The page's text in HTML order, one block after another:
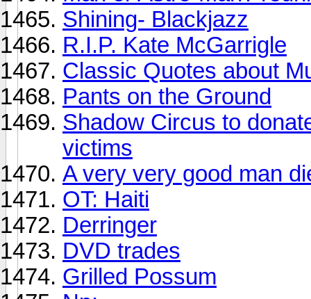
Shining- Blackjazz
R.I.P. Kate McGarrigle
Classic Quotes about
Pants on the Ground
Shadow Circus to
victims
A very very good man
OT: Haiti
Derringer
DVD trades
Grilled Possum